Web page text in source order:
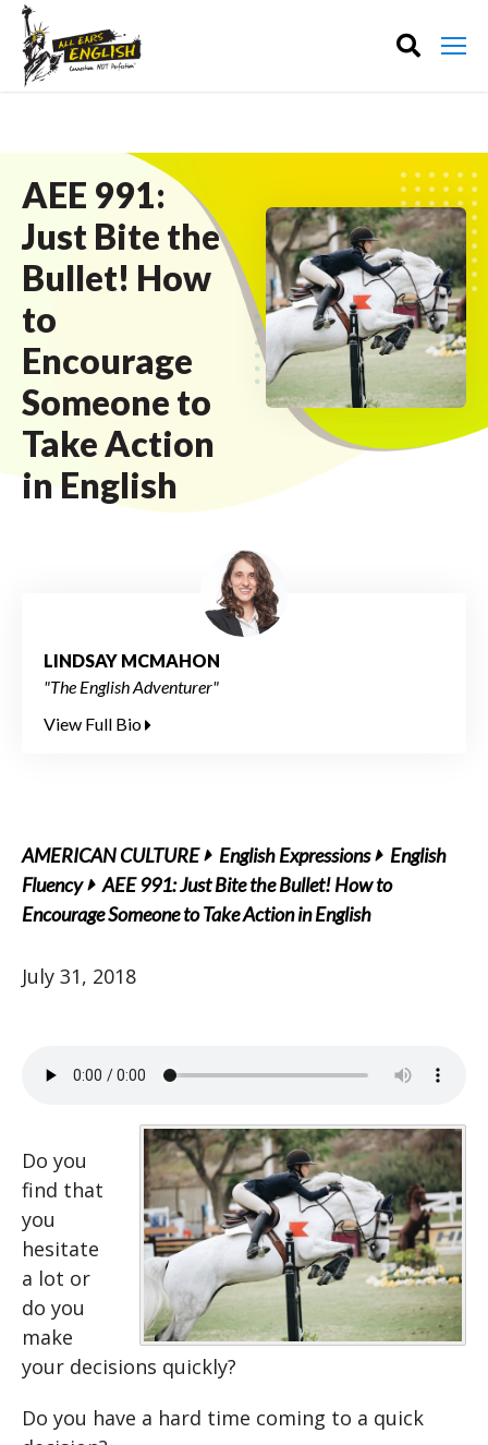
AEE 991:
Just Bite the
Bullet! How
to
Encourage
Someone to
Take Action
in English
LINDSAY MCMAHON
"The English Adventurer"
View Full Bio
AMERICAN CULTURE English Expressions
English
Fluency
AEE 991: Just Bite the Bullet! How to
Encourage Someone to Take Action in English
July 31, 2018
Do you
find that
you
hesitate
a lot or
do you
make
your decisions quickly?
Do you have a hard time coming to a quick